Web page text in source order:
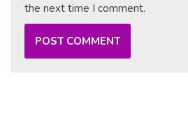
the next time I comment.